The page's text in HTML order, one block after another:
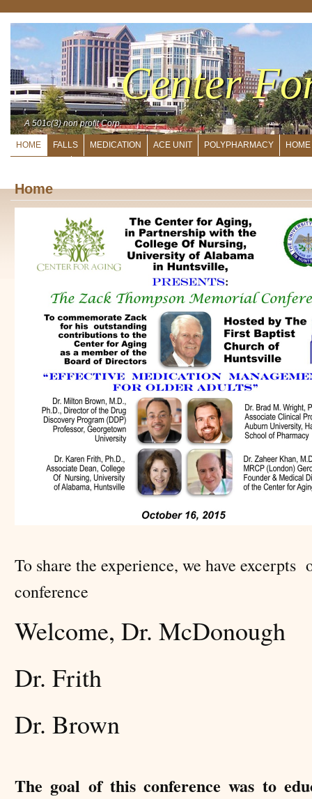
Center
A 501c(3) non profit Corp.
HOME FALLS MEDICATION ACE UNIT POLYPHARMACY
Home
To share the experience, we have
conference
Welcome, Dr. McDonough
Dr. Frith
Dr. Brown
The goal of this conference was to